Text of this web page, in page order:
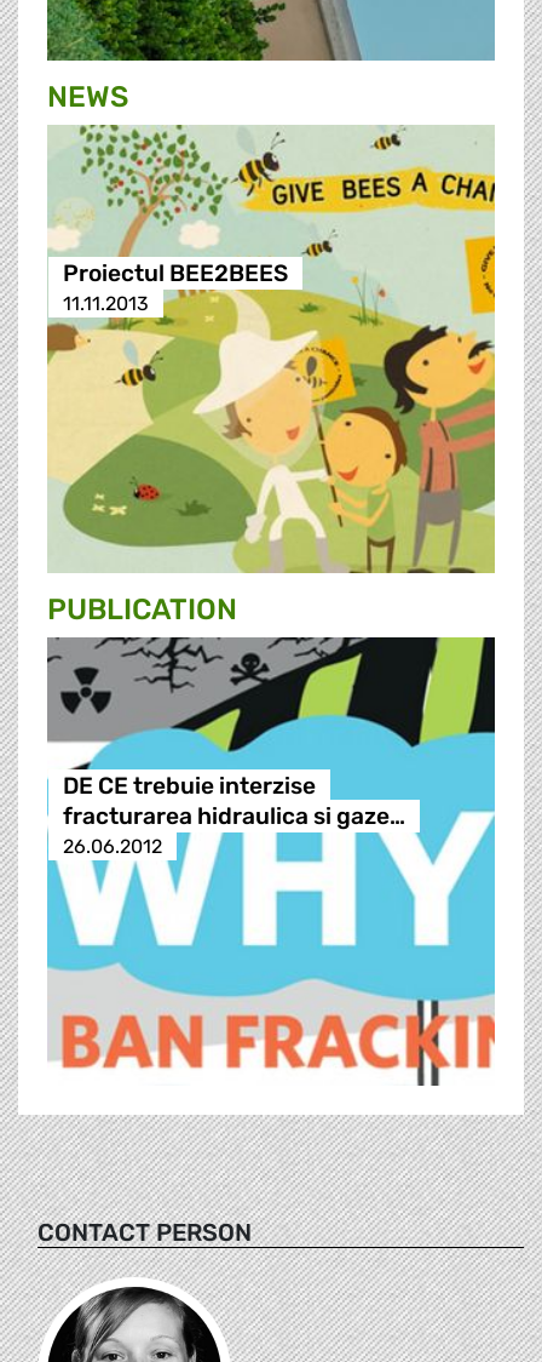
NEWS
Proiectul BEE2BEES
11.11.2013
PUBLICATION
DE CE trebuie interzise
fracturarea hidraulica si gaze…
26.06.2012
CONTACT PERSON